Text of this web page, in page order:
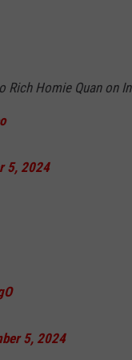
Rich Homie Quan
5, 2024
5, 2024